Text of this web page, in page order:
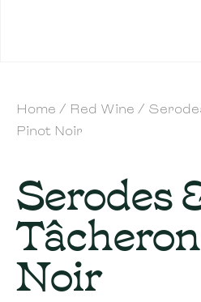
Home / Red Wine /
Pinot Noir
Serodes
Noir